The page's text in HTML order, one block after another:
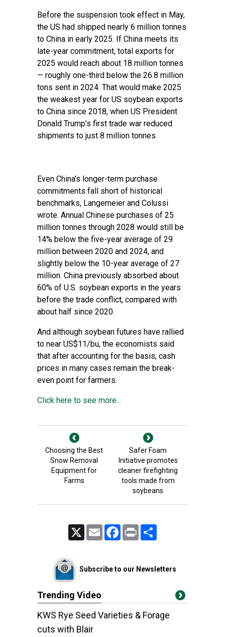
Before the suspension took effect in May,
the US had shipped nearly 6 million tonnes
to China in early 2025. If China meets its
late-year commitment, total exports for
2025 would reach about 18 million tonnes
— roughly one-third below the 26.8 million
tons sent in 2024. That would make 2025
the weakest year for US soybean exports
to China since 2018, when US President
Donald Trump’s first trade war reduced
shipments to just 8 million tonnes.
Even China’s longer-term purchase
commitments fall short of historical
benchmarks, Langemeier and Colussi
wrote. Annual Chinese purchases of 25
million tonnes through 2028 would still be
14% below the five-year average of 29
million between 2020 and 2024, and
slightly below the 10-year average of 27
million. China previously absorbed about
60% of U.S. soybean exports in the years
before the trade conflict, compared with
about half since 2020.
And although soybean futures have rallied
to near US$11/bu, the economists said
that after accounting for the basis, cash
prices in many cases remain the break-
even point for farmers.
Click here to see more...
Choosing the Best
Snow Removal
Equipment for
Farms
Safer Foam
Initiative promotes
cleaner firefighting
tools made from
soybeans
Email FacebookPrint
Subscribe to our Newsletters
Trending Video
KWS Rye Seed Varieties & Forage
cuts with Blair